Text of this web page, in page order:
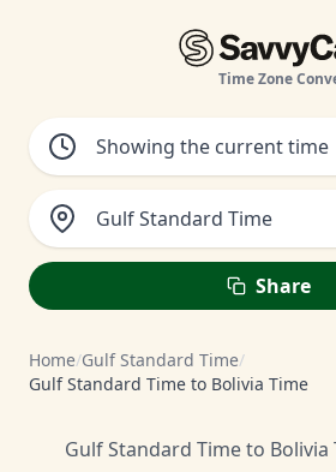
Time Zone
Gulf Standard Time
Share
Home/Gulf Standard Time/
Gulf Standard Time to Bolivia Time
Gulf Standard Time to